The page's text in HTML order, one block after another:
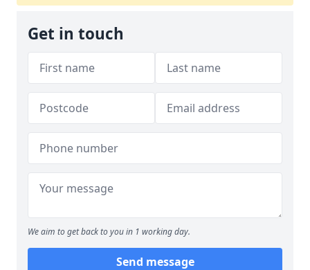
Get in touch
We aim to get back to you in 1 working day.
Send message